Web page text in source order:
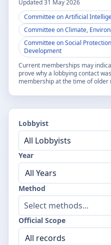
Updated31 May 2026
Committee on Artificial
Committee on Climate,
Committee on Social
Development
Current memberships may
prove why a lobbying contact
membership at the time of older
Lobbyist
All Lobbyists
Year
Method
Select methods...
Official Scope